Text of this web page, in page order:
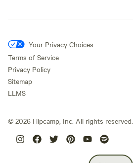
Your Privacy Choices
Terms of Service
Privacy Policy
Sitemap
LLMS
© 2026 Hipcamp, Inc. All rights reserved.